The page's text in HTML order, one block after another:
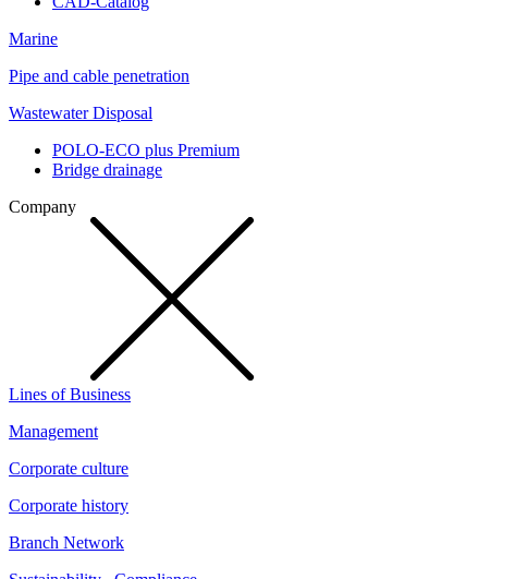
Marine
Pipe and cable penetration
Wastewater Disposal
POLO-ECO plus Premium
Bridge drainage
Company
Lines of Business
Management
Corporate culture
Corporate history
Branch Network